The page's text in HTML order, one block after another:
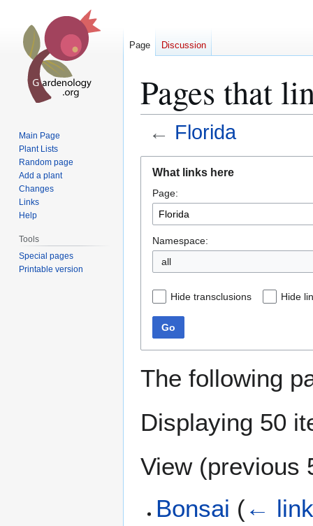
Pages that
← Florida
navigation
search
What links here
Page:
Namespace:
all
Hide transclusions Hide
Go
The following
Displaying 50
View (previous
Bonsai (←
Page Discussion
Main Page
Plant Lists
Random page
Add a plant
Changes
Links
Help
Tools
Special pages
Printable version